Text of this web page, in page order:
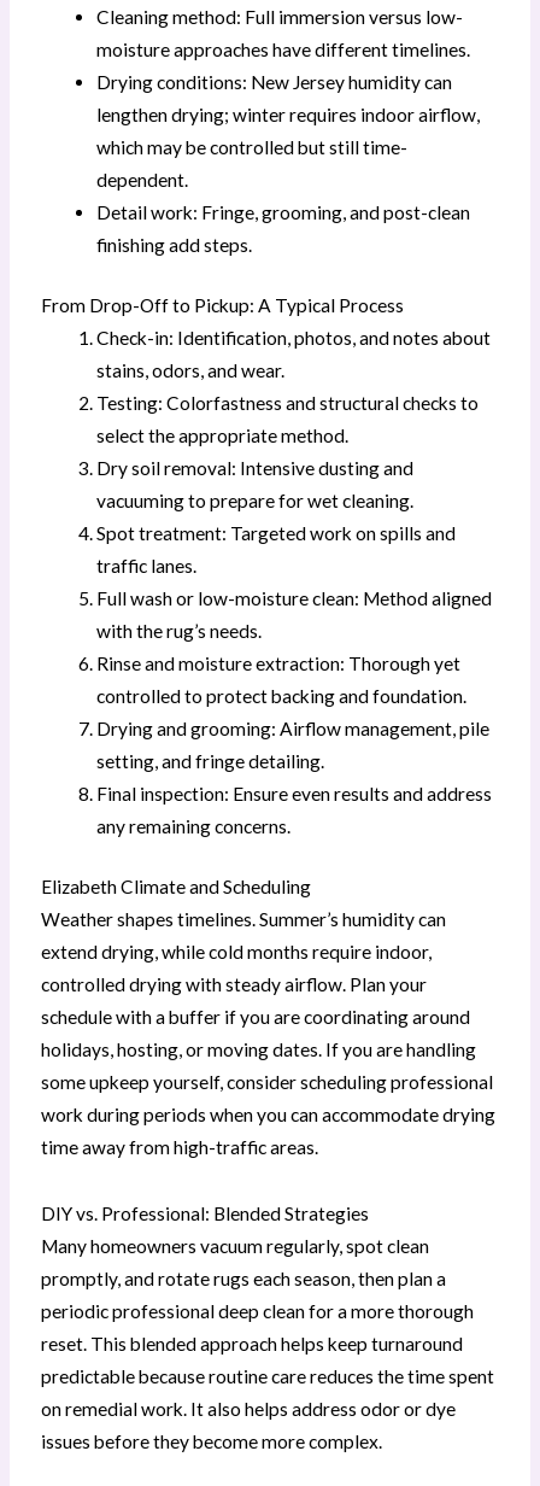
Cleaning method: Full immersion versus low-
moisture approaches have different timelines.
Drying conditions: New Jersey humidity can
lengthen drying; winter requires indoor airflow,
which may be controlled but still time-
dependent.
Detail work: Fringe, grooming, and post-clean
finishing add steps.
From Drop-Off to Pickup: A Typical Process
Check-in: Identification, photos, and notes about
stains, odors, and wear.
Testing: Colorfastness and structural checks to
select the appropriate method.
Dry soil removal: Intensive dusting and
vacuuming to prepare for wet cleaning.
Spot treatment: Targeted work on spills and
traffic lanes.
Full wash or low-moisture clean: Method aligned
with the rug’s needs.
Rinse and moisture extraction: Thorough yet
controlled to protect backing and foundation.
Drying and grooming: Airflow management, pile
setting, and fringe detailing.
Final inspection: Ensure even results and address
any remaining concerns.
Elizabeth Climate and Scheduling
Weather shapes timelines. Summer’s humidity can
extend drying, while cold months require indoor,
controlled drying with steady airflow. Plan your
schedule with a buffer if you are coordinating around
holidays, hosting, or moving dates. If you are handling
some upkeep yourself, consider scheduling professional
work during periods when you can accommodate drying
time away from high-traffic areas.
DIY vs. Professional: Blended Strategies
Many homeowners vacuum regularly, spot clean
promptly, and rotate rugs each season, then plan a
periodic professional deep clean for a more thorough
reset. This blended approach helps keep turnaround
predictable because routine care reduces the time spent
on remedial work. It also helps address odor or dye
issues before they become more complex.